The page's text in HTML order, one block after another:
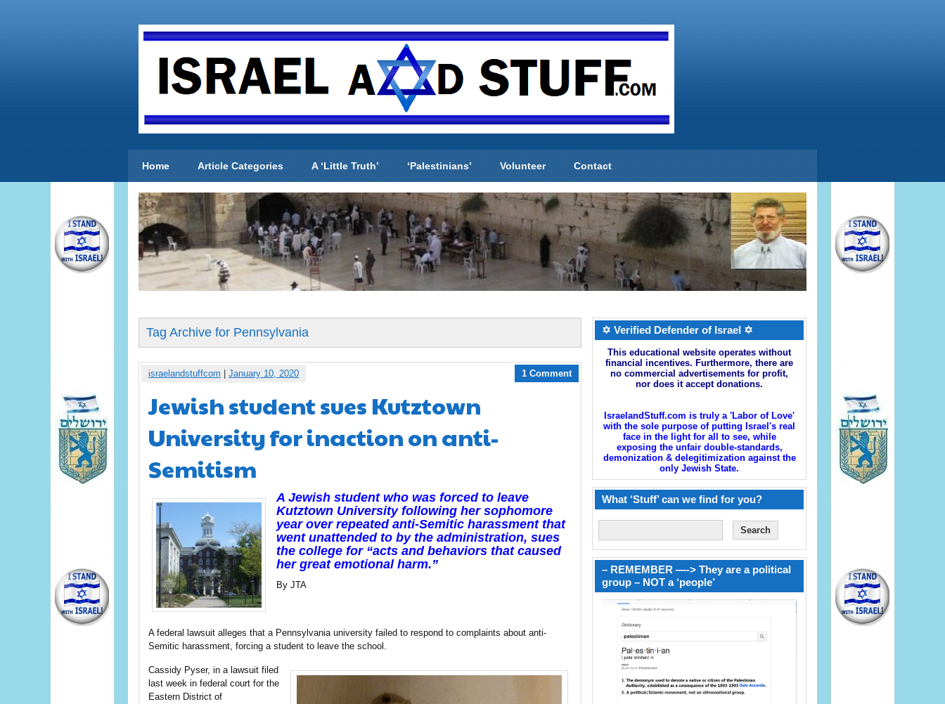
Home Article Categories A ‘Little Truth’ ‘Palestinians’ Volunteer Contact
Tag Archive for Pennsylvania
israelandstuffcom January 10, 2020 1 Comment
Jewish student sues Kutztown
University for inaction on anti-
Semitism
A Jewish student who was forced to leave
Kutztown University following her sophomore
year over repeated anti-Semitic harassment that
went unattended to by the administration, sues
the college for “acts and behaviors that caused
her great emotional harm.”
By JTA
A federal lawsuit alleges that a Pennsylvania university failed to respond to complaints about anti-
Semitic harassment, forcing a student to leave the school.
Cassidy Pyser, in a lawsuit filed
last week in federal court for the
Eastern District of
✡ Verified Defender of Israel ✡
This educational website operates without
financial incentives. Furthermore, there are
no commercial advertisements for profit,
nor does it accept donations.
IsraelandStuff.com is truly a 'Labor of Love'
with the sole purpose of putting Israel's real
face in the light for all to see, while
exposing the unfair double-standards,
demonization & delegitimization against the
only Jewish State.
What ‘Stuff’ can we find for you?
– REMEMBER —-> They are a political
group – NOT a ‘people’